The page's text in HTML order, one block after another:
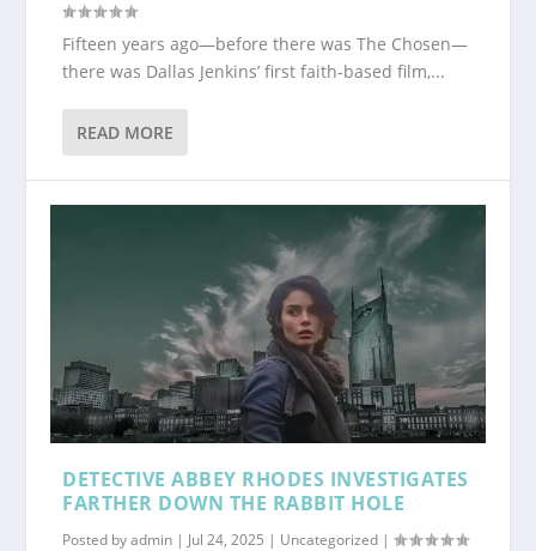
Fifteen years ago—before there was The Chosen—
there was Dallas Jenkins’ first faith-based film,...
READ MORE
DETECTIVE ABBEY RHODES INVESTIGATES
FARTHER DOWN THE RABBIT HOLE
Posted byadmin | Jul 24, 2025 | Uncategorized |